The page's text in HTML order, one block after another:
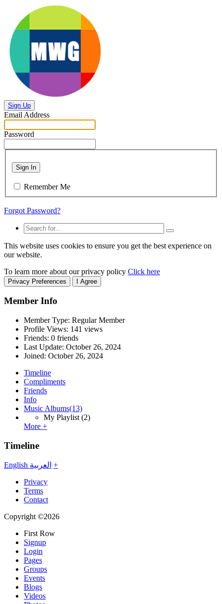
Sign Up
Email Address
Password
Sign In
Remember Me
Forgot Password?
This website uses cookies to ensure you get the best experience on
our website.
To learn more about our privacy policy Click here
Privacy Preferences I Agree
Member Info
Member Type: Regular Member
Profile Views: 141 views
Friends: 0 friends
Last Update: October 26, 2024
Joined: October 26, 2024
Timeline
Compliments
Friends
Info
Music Albums(13)
My Playlist (2)
More +
Timeline
English العربية +
Privacy
Terms
Contact
Copyright ©2026
First Row
Signup
Login
Pages
Groups
Events
Blogs
Videos